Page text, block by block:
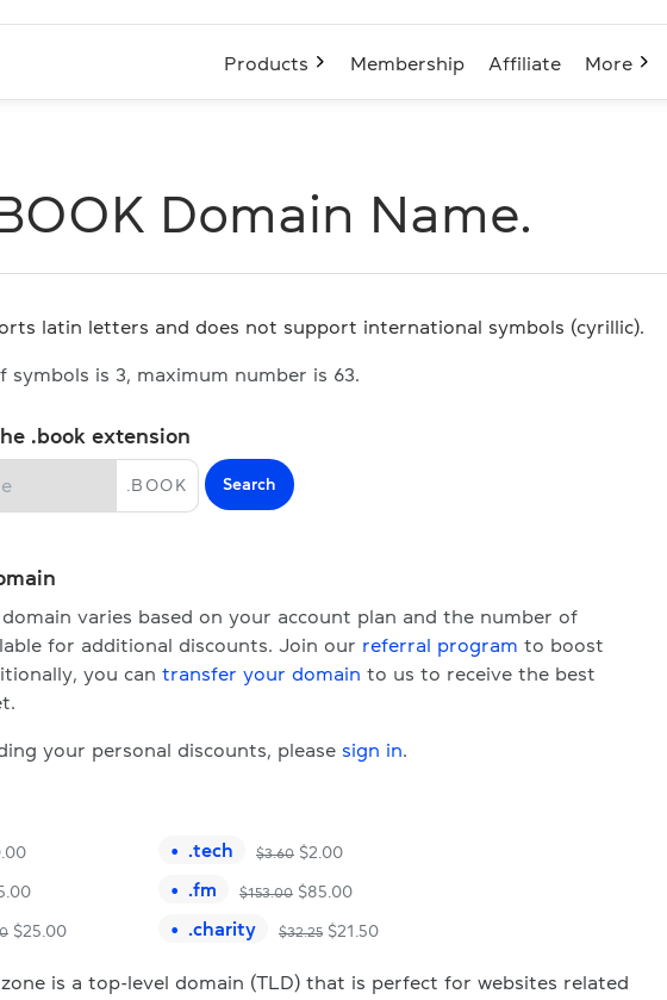
Products Membership Affiliate More
Domain Name.
latin letters and does not support international symbols (cyrillic).
symbols is 3, maximum number is 63.
.book extension
BOOK Search
varies based on your account plan and the number of
for additional discounts. Join our referral program to boost
you can transfer your domain to us to receive the best
your personal discounts, please sign in.
.tech $3.60 $2.00
.fm $153.00 $85.00
$25.00 .charity $32.25 $21.50
is a top-level domain (TLD) that is perfect for websites related